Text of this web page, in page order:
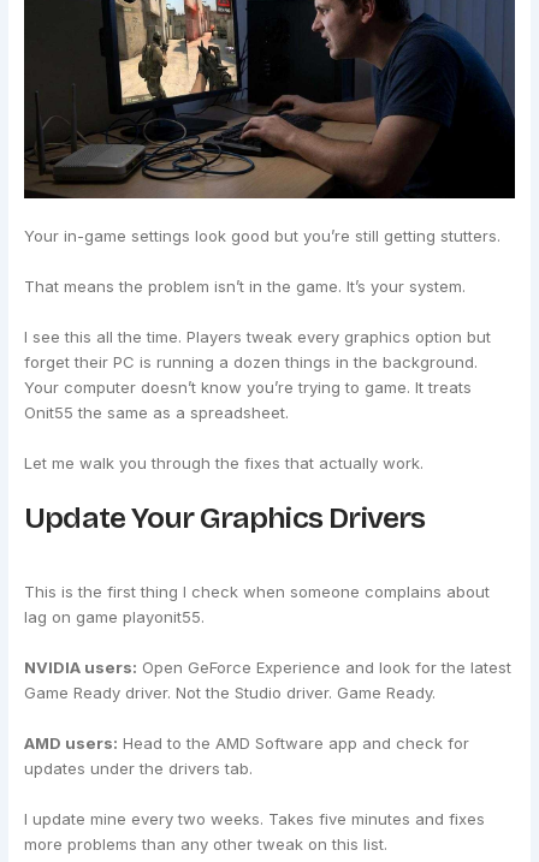
Your in-game settings look good but you’re still getting stutters.
That means the problem isn’t in the game. It’s your system.
I see this all the time. Players tweak every graphics option but
forget their PC is running a dozen things in the background.
Your computer doesn’t know you’re trying to game. It treats
Onit55 the same as a spreadsheet.
Let me walk you through the fixes that actually work.
Update Your Graphics Drivers
This is the first thing I check when someone complains about
lag on game playonit55.
NVIDIA users: Open GeForce Experience and look for the latest
Game Ready driver. Not the Studio driver. Game Ready.
AMD users: Head to the AMD Software app and check for
updates under the drivers tab.
I update mine every two weeks. Takes five minutes and fixes
more problems than any other tweak on this list.